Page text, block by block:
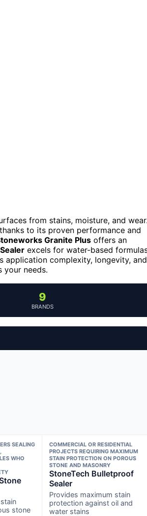
from stains, moisture, and
to its proven performance and
Granite Plus offers an
excels for water-based
application complexity, longevity, and
your needs.
9
BRANDS
SEALING
WHO
stone
COMMERCIAL OR RESIDENTIAL
PROJECTS REQUIRING MAXIMUM
STAIN PROTECTION ON POROUS
STONE AND MASONRY
StoneTech Bulletproof
Sealer
Provides maximum stain
protection against oil and
water stains